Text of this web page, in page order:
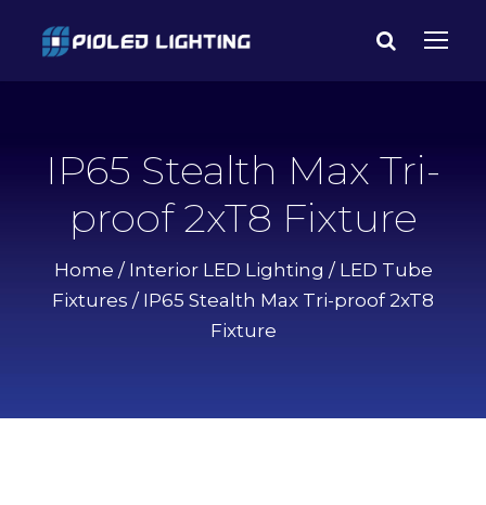
IP65 Stealth Max Tri-
proof 2xT8 Fixture
Home / Interior LED Lighting / LED Tube
Fixtures / IP65 Stealth Max Tri-proof 2xT8
Fixture